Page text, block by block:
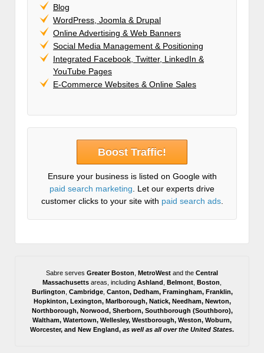
Blog
WordPress, Joomla & Drupal
Online Advertising & Web Banners
Social Media Management & Positioning
Integrated Facebook, Twitter, LinkedIn &
YouTube Pages
E-Commerce Websites & Online Sales
Boost Traffic!
Ensure your business is listed on Google with
paid search marketing. Let our experts drive
customer clicks to your site with paid search ads.
Sabre serves Greater Boston, MetroWest and the Central
Massachusetts areas, including Ashland , Belmont, Boston,
Burlington, Cambridge, Canton, Dedham, Framingham, Franklin,
Hopkinton, Lexington, Marlborough, Natick, Needham, Newton,
Northborough, Norwood, Sherborn, Southborough (Southboro),
Waltham, Watertown, Wellesley, Westborough, Weston, Woburn,
Worcester, and New England, as well as all over the United States.